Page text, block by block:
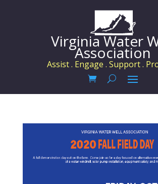
Virginia Water
Association
Assist . Engage . Support .